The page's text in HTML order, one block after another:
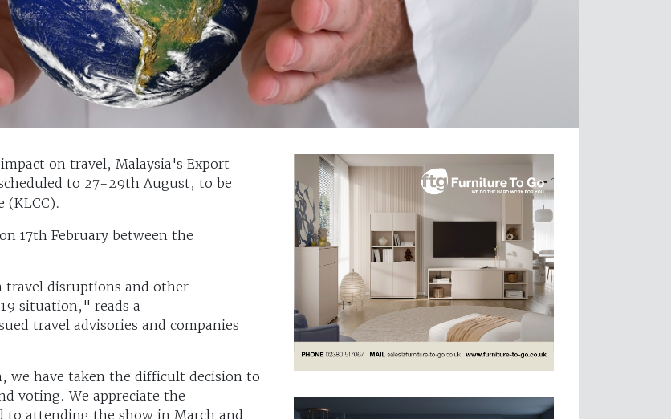
on travel, Malaysia's Export
to 27-29th August, to be
(KLCC).
17th February between the
travel disruptions and other
situation," reads a
travel advisories and companies
have taken the difficult decision to
voting. We appreciate the
attending the show in March and